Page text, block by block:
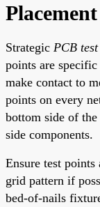
Placement
Strategic PCB
points are
make contact to
points on every
bottom side of
side components.
Ensure test
grid pattern if
bed-of-nails